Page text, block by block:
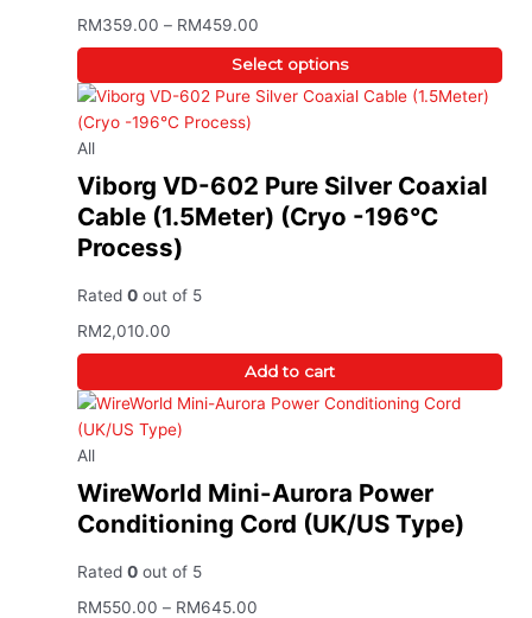
RM359.00 – RM459.00
Select options
All
Viborg VD-602 Pure Silver Coaxial
Cable (1.5Meter) (Cryo -196°C
Process)
Rated0 out of 5
RM2,010.00
Add to cart
All
WireWorld Mini-Aurora Power
Conditioning Cord (UK/US Type)
Rated0 out of 5
RM550.00 – RM645.00